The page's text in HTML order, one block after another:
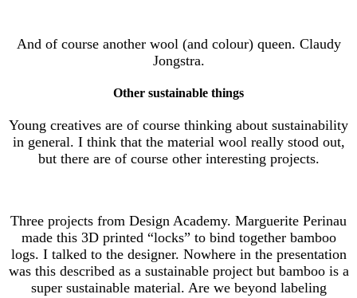
And of course another wool (and colour) queen. Claudy
Jongstra.
Other sustainable things
Young creatives are of course thinking about sustainability
in general. I think that the material wool really stood out,
but there are of course other interesting projects.
Three projects from Design Academy. Marguerite Perinau
made this 3D printed “locks” to bind together bamboo
logs. I talked to the designer. Nowhere in the presentation
was this described as a sustainable project but bamboo is a
super sustainable material. Are we beyond labeling